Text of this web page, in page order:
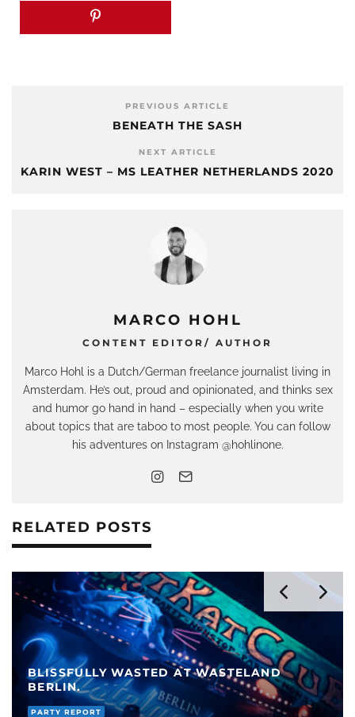
PREVIOUS ARTICLE
BENEATH THE SASH
NEXT ARTICLE
KARIN WEST – MS LEATHER NETHERLANDS 2020
MARCO HOHL
CONTENT EDITOR/ AUTHOR
Marco Hohl is a Dutch/German freelance journalist living in
Amsterdam. He’s out, proud and opinionated, and thinks sex
and humor go hand in hand – especially when you write
about topics that are taboo to most people. You can follow
his adventures on Instagram @hohlinone.
RELATED POSTS
GUY IN PARIS FETISH: “THE UNSCRIPTED
THINGS MAKE FOR THE BEST MEMORIES”
EVENTS PARTY REPORT